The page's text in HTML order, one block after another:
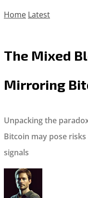
Home Latest
The Mixed
Mirroring
Unpacking the
Bitcoin may pose
signals